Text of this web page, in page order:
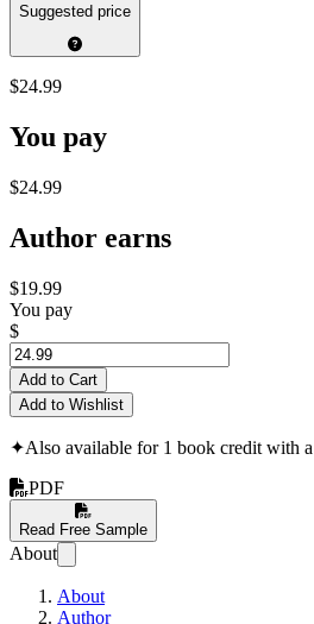
Suggested price
$24.99
You pay
$24.99
Author earns
$19.99
You pay
$
Add to Cart
Add to Wishlist
✦Also available for 1 book credit with a
PDF
Read Free Sample
About
About
Author